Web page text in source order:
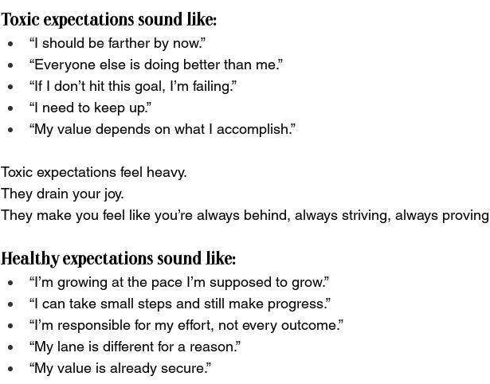
Toxic expectations sound like:
“I should be farther by now.”
“Everyone else is doing better than me.”
“If I don’t hit this goal, I’m failing.”
“I need to keep up.”
“My value depends on what I accomplish.”
Toxic expectations feel heavy.
They drain your joy.
They make you feel like you’re always behind, always striving, always
Healthy expectations sound like:
“I’m growing at the pace I’m supposed to grow.”
“I can take small steps and still make progress.”
“I’m responsible for my effort, not every outcome.”
“My lane is different for a reason.”
“My value is already secure.”